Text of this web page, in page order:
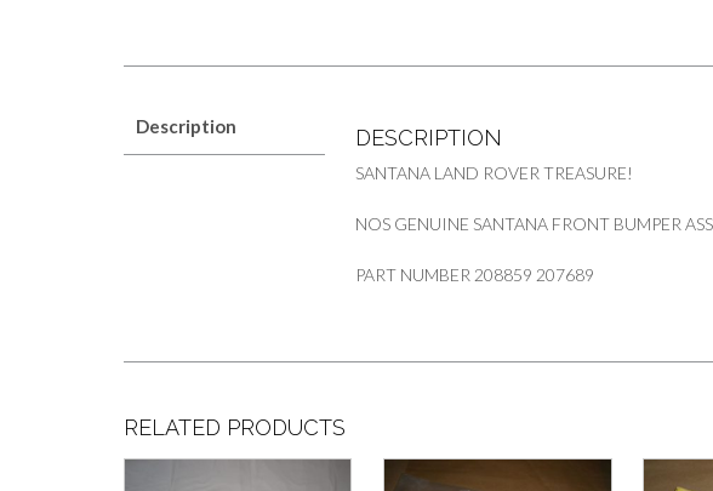
Description DESCRIPTION
SANTANA LAND ROVER TREASURE!
NOS GENUINE SANTANA FRONT BUMPER
PART NUMBER 208859 207689
RELATED PRODUCTS